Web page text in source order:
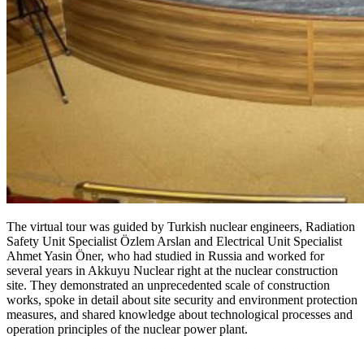
The virtual tour was guided by Turkish nuclear engineers, Radiation
Safety Unit Specialist Özlem Arslan and Electrical Unit Specialist
Ahmet Yasin Öner, who had studied in Russia and worked for
several years in Akkuyu Nuclear right at the nuclear construction
site. They demonstrated an unprecedented scale of construction
works, spoke in detail about site security and environment protection
measures, and shared knowledge about technological processes and
operation principles of the nuclear power plant.